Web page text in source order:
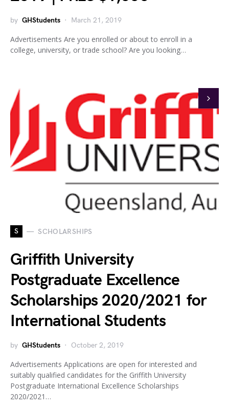
by GHStudents March 21, 2019
Advertisements Are you enrolled or about to enroll in a
college, university, or trade school? Are you looking…
S SCHOLARSHIPS
Griffith University
Postgraduate Excellence
Scholarships 2020/2021 for
International Students
by GHStudents October 2, 2019
Advertisements Applications are open for interested and
suitably qualified candidates for the Griffith University
Postgraduate International Excellence Scholarships
2020/2021…